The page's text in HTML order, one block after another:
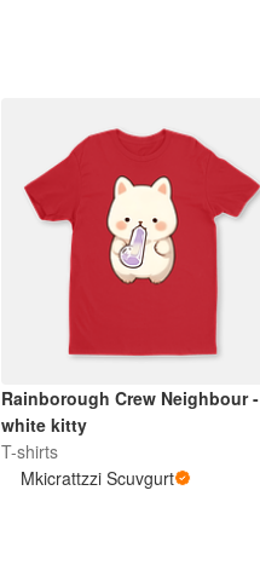
Rainborough Crew Neighbour -
white kitty
T-shirts
Mkicrattzzi Scuvgurt